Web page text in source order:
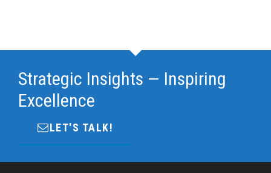
Strategic Insights — Inspiring
Excellence
LET'S TALK!